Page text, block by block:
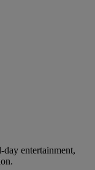
entertainment,